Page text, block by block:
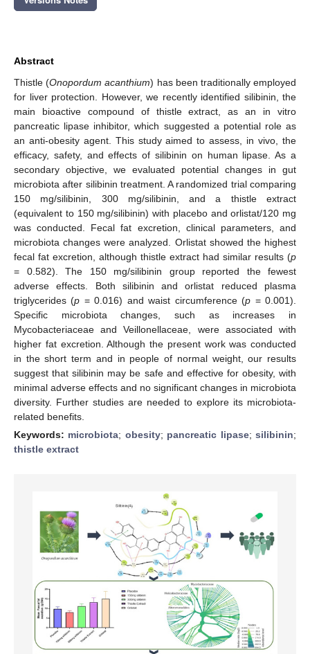
Abstract
Thistle (Onopordum acanthium) has been traditionally employed
for liver protection. However, we recently identified silibinin, the
main bioactive compound of thistle extract, as an in vitro
pancreatic lipase inhibitor, which suggested a potential role as
an anti-obesity agent. This study aimed to assess, in vivo, the
efficacy, safety, and effects of silibinin on human lipase. As a
secondary objective, we evaluated potential changes in gut
microbiota after silibinin treatment. A randomized trial comparing
150 mg/silibinin, 300 mg/silibinin, and a thistle extract
(equivalent to 150 mg/silibinin) with placebo and orlistat/120 mg
was conducted. Fecal fat excretion, clinical parameters, and
microbiota changes were analyzed. Orlistat showed the highest
fecal fat excretion, although thistle extract had similar results (p
= 0.582). The 150 mg/silibinin group reported the fewest
adverse effects. Both silibinin and orlistat reduced plasma
triglycerides (p = 0.016) and waist circumference (p = 0.001).
Specific microbiota changes, such as increases in
Mycobacteriaceae and Veillonellaceae, were associated with
higher fat excretion. Although the present work was conducted
in the short term and in people of normal weight, our results
suggest that silibinin may be safe and effective for obesity, with
minimal adverse effects and no significant changes in microbiota
diversity. Further studies are needed to explore its microbiota-
related benefits.
Keywords: microbiota; obesity; pancreatic lipase;silibinin;
thistle extract